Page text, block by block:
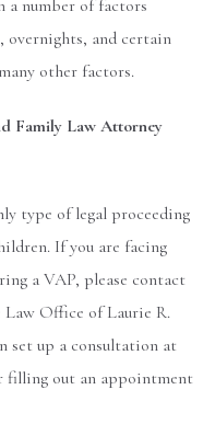
a number of factors
overnights, and certain
other factors.
Family Law Attorney
type of legal proceeding
If you are facing
a VAP, please contact
Law Office of Laurie R.
set up a consultation at
filling out an appointment